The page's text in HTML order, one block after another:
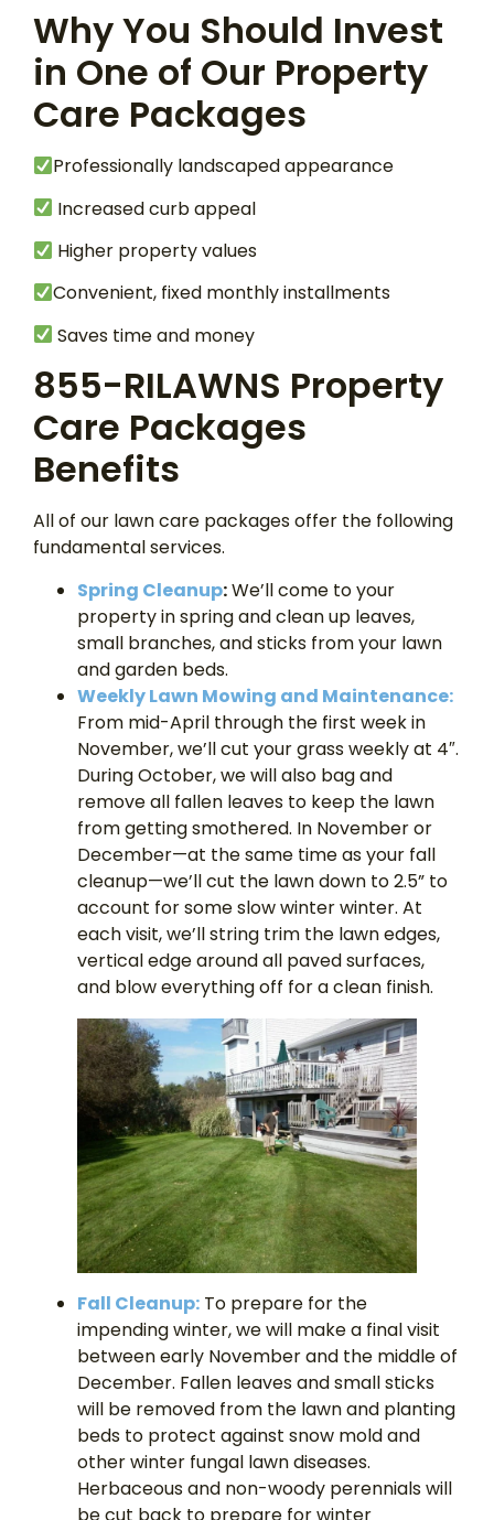
Why You Should Invest
in One of Our Property
Care Packages
Professionally landscaped appearance
Increased curb appeal
Higher property values
Convenient, fixed monthly installments
Saves time and money
855-RILAWNS Property
Care Packages
Benefits
All of our lawn care packages offer the following
fundamental services.
Spring Cleanup:We’ll come to your
property in spring and clean up leaves,
small branches, and sticks from your lawn
and garden beds.
Weekly Lawn Mowing and Maintenance:
From mid-April through the first week in
November, we’ll cut your grass weekly at 4″.
During October, we will also bag and
remove all fallen leaves to keep the lawn
from getting smothered. In November or
December—at the same time as your fall
cleanup—we’ll cut the lawn down to 2.5” to
account for some slow winter winter. At
each visit, we’ll string trim the lawn edges,
vertical edge around all paved surfaces,
and blow everything off for a clean finish.
Fall Cleanup: To prepare for the
impending winter, we will make a final visit
between early November and the middle of
December. Fallen leaves and small sticks
will be removed from the lawn and planting
beds to protect against snow mold and
other winter fungal lawn diseases.
Herbaceous and non-woody perennials will
be cut back to prepare for winter